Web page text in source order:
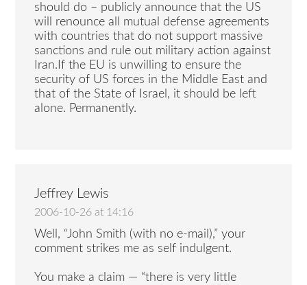
should do – publicly announce that the US
will renounce all mutual defense agreements
with countries that do not support massive
sanctions and rule out military action against
Iran.If the EU is unwilling to ensure the
security of US forces in the Middle East and
that of the State of Israel, it should be left
alone. Permanently.
Jeffrey Lewis
2006-10-26 at 14:16
Well, “John Smith (with no e-mail),” your
comment strikes me as self indulgent.
You make a claim — “there is very little